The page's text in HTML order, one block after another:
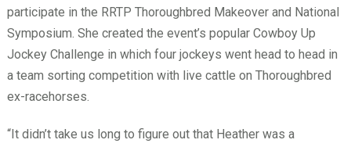
participate in the RRTP Thoroughbred Makeover and National
Symposium. She created the event’s popular Cowboy Up
Jockey Challenge in which four jockeys went head to head in
a team sorting competition with live cattle on Thoroughbred
ex-racehorses.
“It didn’t take us long to figure out that Heather was a